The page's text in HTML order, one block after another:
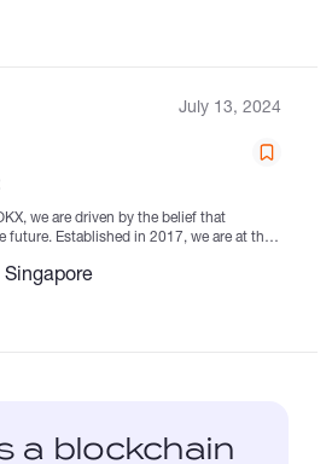
July 13, 2024
future. Established in 2017, we are at the
Singapore
a blockchain